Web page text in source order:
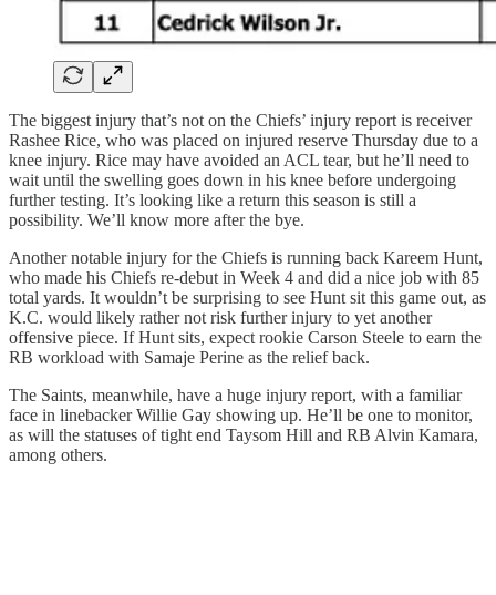
The biggest injury that’s not on the Chiefs’ injury report is receiver
Rashee Rice, who was placed on injured reserve Thursday due to a
knee injury. Rice may have avoided an ACL tear, but he’ll need to
wait until the swelling goes down in his knee before undergoing
further testing. It’s looking like a return this season is still a
possibility. We’ll know more after the bye.
Another notable injury for the Chiefs is running back Kareem Hunt,
who made his Chiefs re-debut in Week 4 and did a nice job with 85
total yards. It wouldn’t be surprising to see Hunt sit this game out, as
K.C. would likely rather not risk further injury to yet another
offensive piece. If Hunt sits, expect rookie Carson Steele to earn the
RB workload with Samaje Perine as the relief back.
The Saints, meanwhile, have a huge injury report, with a familiar
face in linebacker Willie Gay showing up. He’ll be one to monitor,
as will the statuses of tight end Taysom Hill and RB Alvin Kamara,
among others.